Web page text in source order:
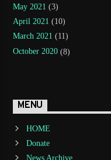
May 2021 (3)
April 2021 (10)
March 2021 (11)
October 2020 (8)
MENU
HOME
Donate
News Archive